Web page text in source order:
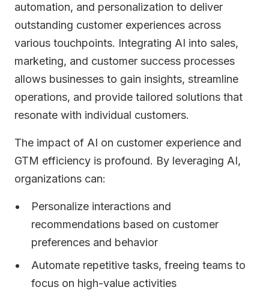
automation, and personalization to deliver
outstanding customer experiences across
various touchpoints. Integrating AI into sales,
marketing, and customer success processes
allows businesses to gain insights, streamline
operations, and provide tailored solutions that
resonate with individual customers.
The impact of AI on customer experience and
GTM efficiency is profound. By leveraging AI,
organizations can:
Personalize interactions and
recommendations based on customer
preferences and behavior
Automate repetitive tasks, freeing teams to
focus on high-value activities